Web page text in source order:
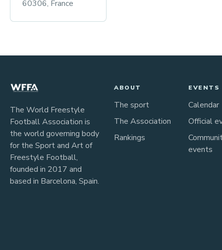
60306, France
The World Freestyle
Football Association is
the world governing body
for the Sport and Art of
Freestyle Football,
founded in 2017 and
based in Barcelona, Spain.
ABOUT
The sport
The Association
Rankings
EVENTS
Calendar
Official
events